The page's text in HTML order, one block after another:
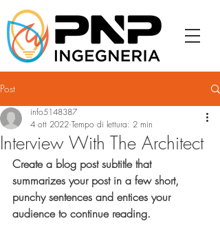
Post
Interview With The Architect
info5148387
4 ott 2022 Tempo di lettura: 2 min
Create a blog post subtitle that
summarizes your post in a few short,
punchy sentences and entices your
audience to continue reading.